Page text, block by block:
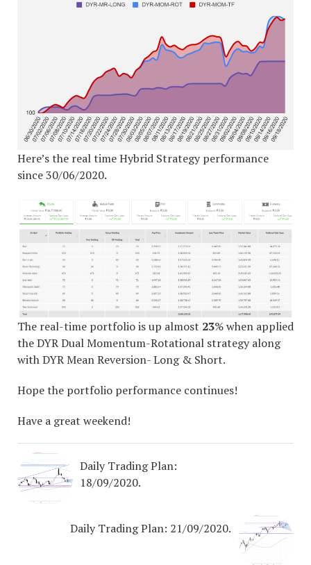
Here’s the real time Hybrid Strategy performance
since 30/06/2020.
The real-time portfolio is up almost 23% when applied
the DYR Dual Momentum-Rotational strategy along
with DYR Mean Reversion- Long & Short.
Hope the portfolio performance continues!
Have a great weekend!
Daily Trading Plan:
18/09/2020.
Daily Trading Plan: 21/09/2020.